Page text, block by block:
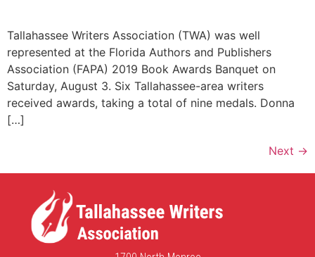
Tallahassee Writers Association (TWA) was well
represented at the Florida Authors and Publishers
Association (FAPA) 2019 Book Awards Banquet on
Saturday, August 3. Six Tallahassee-area writers
received awards, taking a total of nine medals. Donna
[…]
Next →